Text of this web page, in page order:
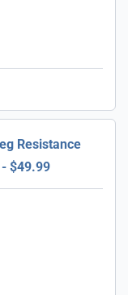
Resistance
$49.99